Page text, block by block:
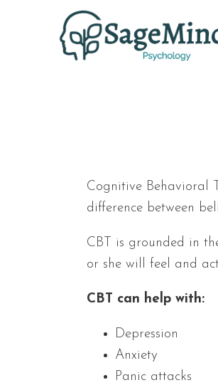
Cognitive Behavioral
difference between
CBT is grounded in
or she will feel and
CBT can help with:
Depression
Anxiety
Panic attacks